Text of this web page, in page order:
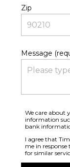
Zip
Message
We care about
information
bank
I agree that
me in
for similar